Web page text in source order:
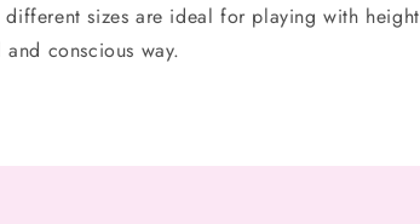
sizes are ideal for playing with height
conscious way.